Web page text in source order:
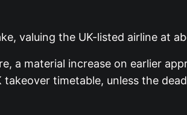
valuing the UK-listed airline at
a material increase on earlier
timetable, unless the